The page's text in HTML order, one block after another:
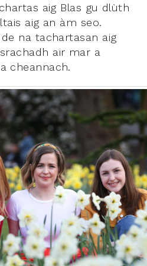
aig Blas gu dlùth
aig an àm seo.
na tachartasan aig
air mar a
cheannach.